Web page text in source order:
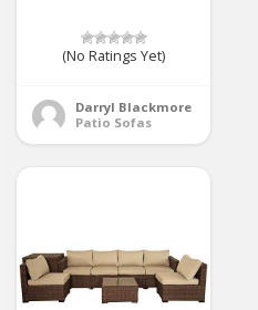
(No Ratings Yet)
Darryl Blackmore
Patio Sofas